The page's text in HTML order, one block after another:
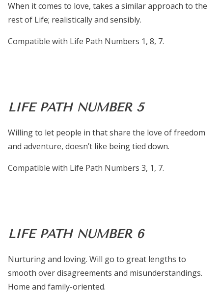
When it comes to love, takes a similar approach to the
rest of Life; realistically and sensibly.
Compatible with Life Path Numbers 1, 8, 7.
LIFE PATH NUMBER 5
Willing to let people in that share the love of freedom
and adventure, doesn’t like being tied down.
Compatible with Life Path Numbers 3, 1, 7.
LIFE PATH NUMBER 6
Nurturing and loving. Will go to great lengths to
smooth over disagreements and misunderstandings.
Home and family-oriented.